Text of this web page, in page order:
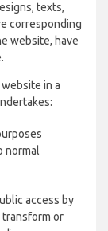
texts,
corresponding
website, have
in a
normal
access by
transform or